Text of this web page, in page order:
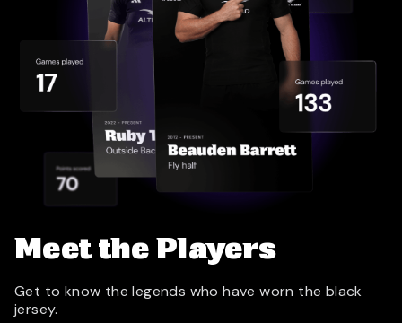
Meet the Players
Get to know the legends who have worn the black
jersey.